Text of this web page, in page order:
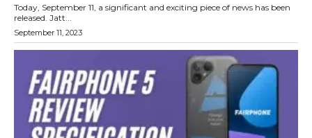
Today, September 11, a significant and exciting piece of news has been
released. Jatt...
September 11, 2023